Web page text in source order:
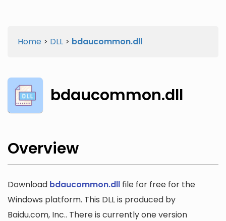
Home > DLL > bdaucommon.dll
bdaucommon.dll
Overview
Download bdaucommon.dll file for free for the
Windows platform. This DLL is produced by
Baidu.com, Inc.. There is currently one version